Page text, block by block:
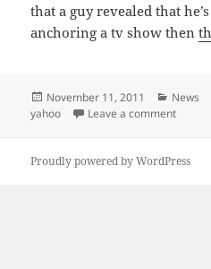
that a guy revealed that
anchoring a tv show then
Posted
on
November 11, 2011 News
yahoo
Leave a commenton
Proudly powered by WordPress